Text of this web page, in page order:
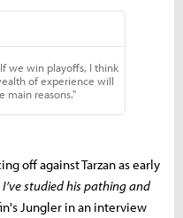
off against Tarzan as early
studied his pathing and
Jungler in an interview